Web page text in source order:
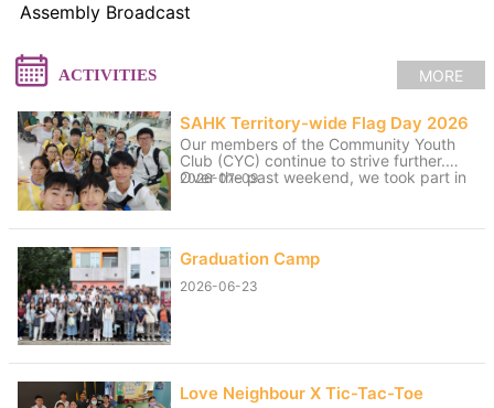
Assembly Broadcast
ACTIVITIES MORE
SAHK Territory-wide Flag Day 2026
Our members of the Community Youth
Club (CYC) continue to strive further.
Over the past weekend, we took part in
weather was changeable, with sunny
hard to raise funds for the SAHK by
passers-by. We believe that even our
care to continue to reach further.
2026-07-09
Graduation Camp
2026-06-23
Love Neighbour X Tic-Tac-Toe